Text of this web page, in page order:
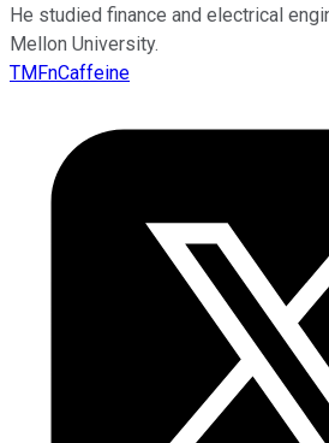
He studied finance and electrical
Mellon University.
TMFnCaffeine